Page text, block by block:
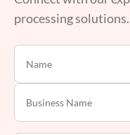
processing solutions.